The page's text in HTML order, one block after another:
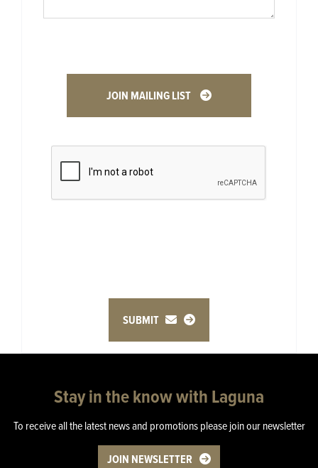
JOIN MAILING LIST
SUBMIT
Stay in the know with Laguna
To receive all the latest news and promotions please join our newsletter
JOIN NEWSLETTER